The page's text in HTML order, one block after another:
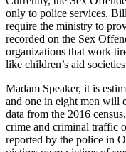
only to police services.
require the ministry to
recorded on the Sex
organizations that work
like children’s aid
Madam Speaker, it is
and one in eight men will
data from the 2016
crime and criminal traffic
reported by the police in